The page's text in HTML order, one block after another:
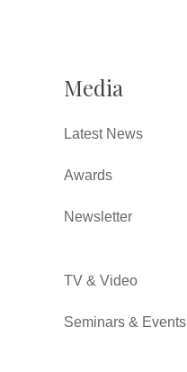
Media
Latest News
Awards
Newsletter
TV & Video
Seminars & Events